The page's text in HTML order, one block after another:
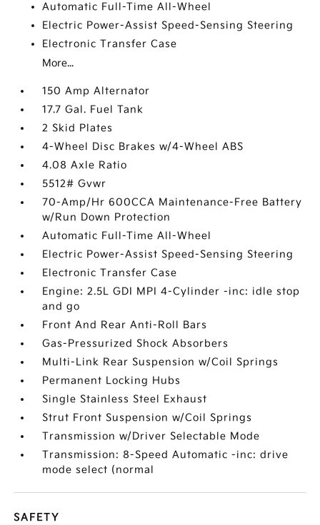
Automatic Full-Time All-Wheel
Electric Power-Assist Speed-Sensing Steering
Electronic Transfer Case
More...
150 Amp Alternator
17.7 Gal. Fuel Tank
2 Skid Plates
4-Wheel Disc Brakes w/4-Wheel ABS
4.08 Axle Ratio
5512# Gvwr
70-Amp/Hr 600CCA Maintenance-Free Battery
w/Run Down Protection
Automatic Full-Time All-Wheel
Electric Power-Assist Speed-Sensing Steering
Electronic Transfer Case
Engine: 2.5L GDI MPI 4-Cylinder -inc: idle stop
and go
Front And Rear Anti-Roll Bars
Gas-Pressurized Shock Absorbers
Multi-Link Rear Suspension w/Coil Springs
Permanent Locking Hubs
Single Stainless Steel Exhaust
Strut Front Suspension w/Coil Springs
Transmission w/Driver Selectable Mode
Transmission: 8-Speed Automatic -inc: drive
mode select (normal
SAFETY